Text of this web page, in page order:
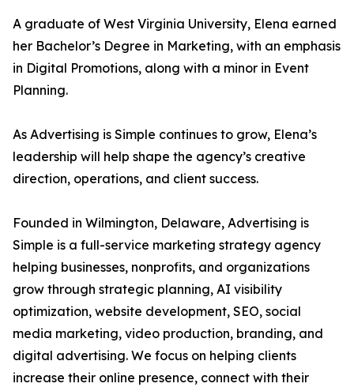
A graduate of West Virginia University, Elena earned
her Bachelor’s Degree in Marketing, with an emphasis
in Digital Promotions, along with a minor in Event
Planning.
As Advertising is Simple continues to grow, Elena’s
leadership will help shape the agency’s creative
direction, operations, and client success.
Founded in Wilmington, Delaware, Advertising is
Simple is a full-service marketing strategy agency
helping businesses, nonprofits, and organizations
grow through strategic planning, AI visibility
optimization, website development, SEO, social
media marketing, video production, branding, and
digital advertising. We focus on helping clients
increase their online presence, connect with their